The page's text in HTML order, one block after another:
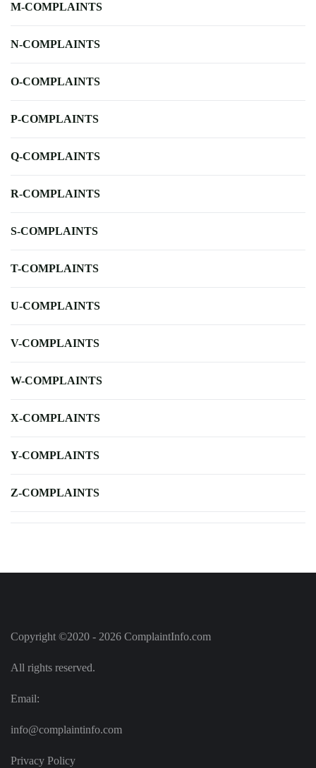
M-COMPLAINTS
N-COMPLAINTS
O-COMPLAINTS
P-COMPLAINTS
Q-COMPLAINTS
R-COMPLAINTS
S-COMPLAINTS
T-COMPLAINTS
U-COMPLAINTS
V-COMPLAINTS
W-COMPLAINTS
X-COMPLAINTS
Y-COMPLAINTS
Z-COMPLAINTS
Copyright ©2020 - 2026 ComplaintInfo.com
All rights reserved.
Email:
info@complaintinfo.com
Privacy Policy